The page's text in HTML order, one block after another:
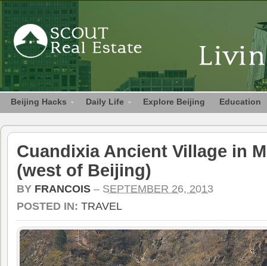
Beijing Hacks Daily Life Explore Beijing Education
Cuandixia Ancient Village in
(west of Beijing)
BY FRANCOIS – SEPTEMBER 26, 2013
POSTED IN: TRAVEL